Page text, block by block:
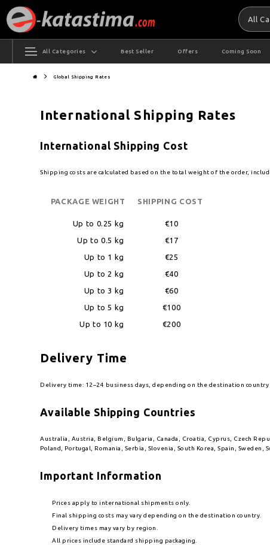
All
All Categories Best Seller Offers Coming Soon
Global Shipping Rates
International Shipping Rates
International Shipping Cost
Shipping costs are calculated based on the total weight of the order,
PACKAGE WEIGHT SHIPPING COST
Up to 0.25 kg
€10
Up to 0.5 kg
€17
Up to 1 kg
€25
Up to 2 kg
€40
Up to 3 kg
€60
Up to 5 kg
€100
Up to 10 kg
€200
Delivery Time
Delivery time: 12–24 business days, depending on the destination
Available Shipping Countries
Australia, Austria, Belgium, Bulgaria, Canada, Croatia, Cyprus, Czech
Poland, Portugal, Romania, Serbia, Slovenia, South Korea, Spain,
Important Information
Prices apply to international shipments only.
Final shipping costs may vary depending on the destination country.
Delivery times may vary by region.
All prices include standard shipping packaging.